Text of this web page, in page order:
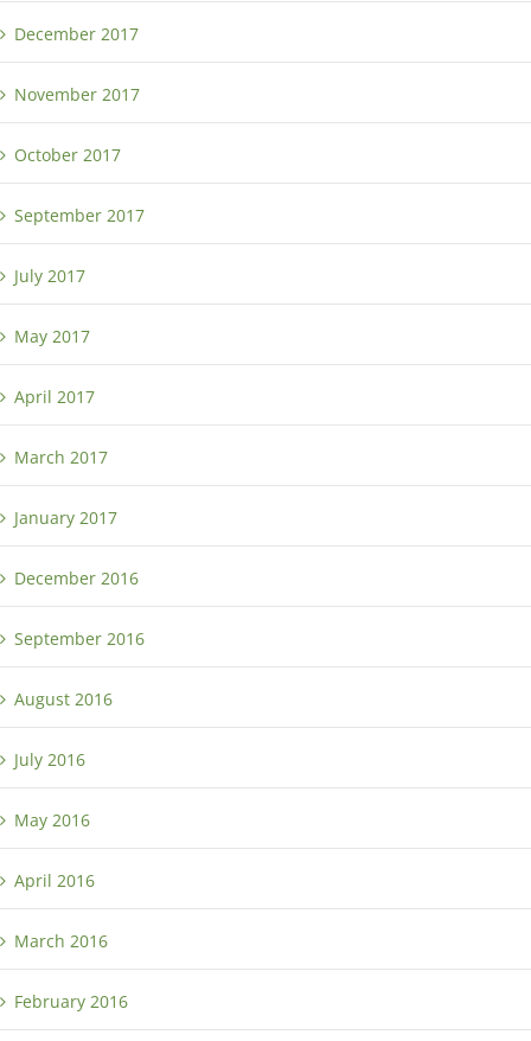
December 2017
November 2017
October 2017
September 2017
July 2017
May 2017
April 2017
March 2017
January 2017
December 2016
September 2016
August 2016
July 2016
May 2016
April 2016
March 2016
February 2016